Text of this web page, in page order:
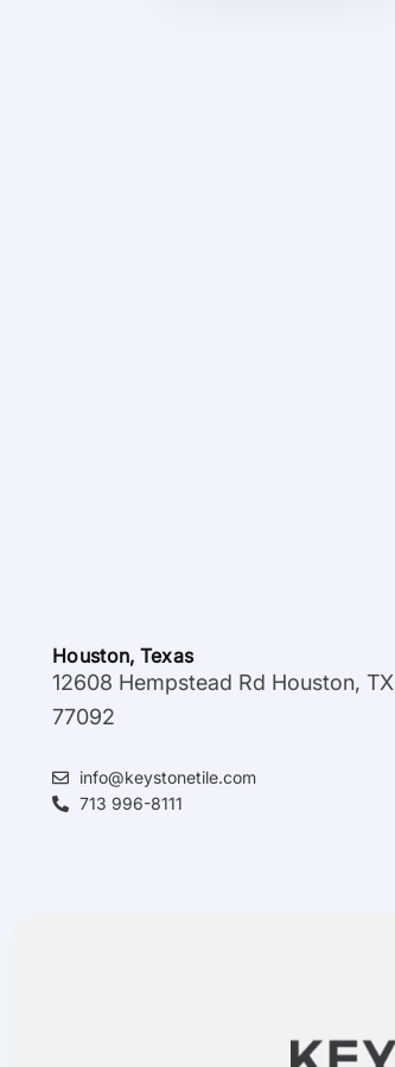
Houston, Texas
12608 Hempstead Rd Houston, TX
77092
info@keystonetile.com
713 996-8111